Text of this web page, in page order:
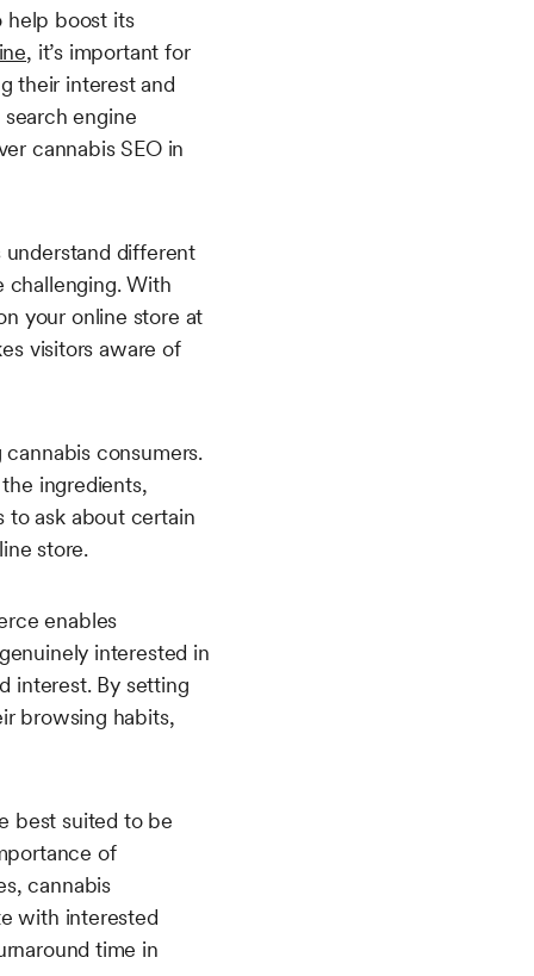
help boost its
, it’s important for
their interest and
engine
cannabis SEO in
understand different
challenging. With
your online store at
visitors aware of
consumers.
ingredients,
to ask about certain
store.
enables
interested in
interest. By setting
browsing habits,
best suited to be
of
cannabis
with interested
time in